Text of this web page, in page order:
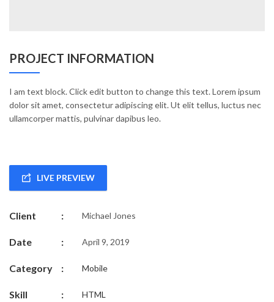
PROJECT INFORMATION
I am text block. Click edit button to change this text. Lorem ipsum
dolor sit amet, consectetur adipiscing elit. Ut elit tellus, luctus nec
ullamcorper mattis, pulvinar dapibus leo.
LIVE PREVIEW
Client : Michael Jones
Date : April 9, 2019
Category : Mobile
Skill : HTML